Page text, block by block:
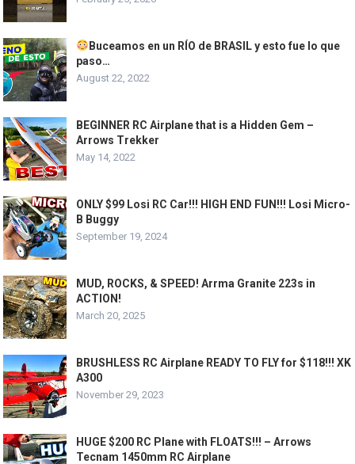
Buceamos en un RÍO de BRASIL y esto fue lo que
paso…
August 22, 2022
BEGINNER RC Airplane that is a Hidden Gem –
Arrows Trekker
May 14, 2022
ONLY $99 Losi RC Car!!! HIGH END FUN!!! Losi Micro-
B Buggy
September 19, 2024
MUD, ROCKS, & SPEED! Arrma Granite 223s in
ACTION!
March 20, 2025
BRUSHLESS RC Airplane READY TO FLY for $118!!! XK
A300
November 29, 2023
HUGE $200 RC Plane with FLOATS!!! – Arrows
Tecnam 1450mm RC Airplane